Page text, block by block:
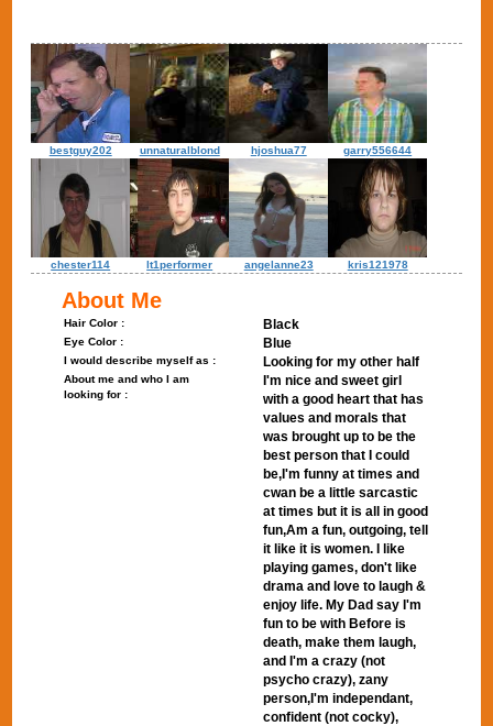
bestguy202 unnaturalblond hjoshua77 garry556644
chester114 lt1performer angelanne23 kris121978
About Me
Hair Color : Black
Eye Color : Blue
I would describe myself as : Looking for my other half
About me and who I am
looking for :
I'm nice and sweet girl
with a good heart that has
values and morals that
was brought up to be the
best person that I could
be,I'm funny at times and
cwan be a little sarcastic
at times but it is all in good
fun,Am a fun, outgoing, tell
it like it is women. I like
playing games, don't like
drama and love to laugh &
enjoy life. My Dad say I'm
fun to be with Before is
death, make them laugh,
and I'm a crazy (not
psycho crazy), zany
person,I'm independant,
confident (not cocky),